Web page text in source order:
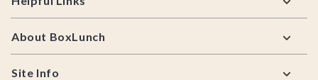
About BoxLunch
Site Info